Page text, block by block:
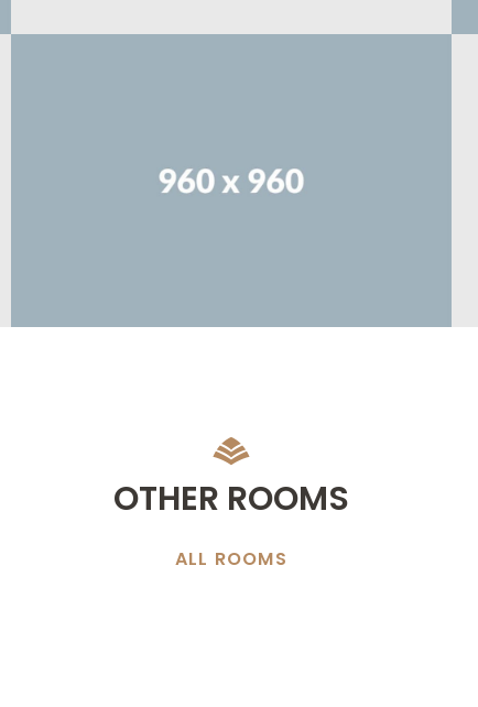
OTHER ROOMS
ALL ROOMS